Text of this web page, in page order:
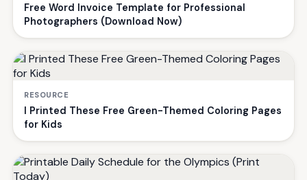
Free Word Invoice Template for Professional
Photographers (Download Now)
RESOURCE
I Printed These Free Green-Themed Coloring Pages
for Kids